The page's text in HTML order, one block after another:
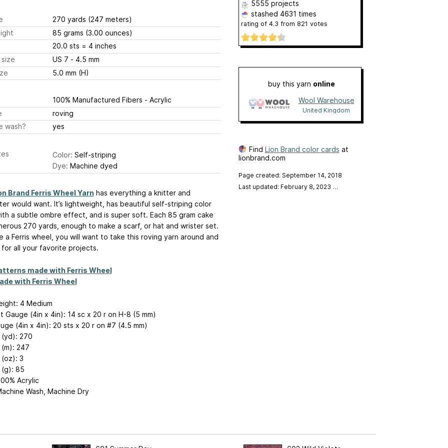
270 yards (247 meters)
85 grams (3.00 ounces)
20.0 sts = 4 inches
US 7 - 4.5 mm
5.0 mm (H)
100% Manufactured Fibers - Acrylic
roving
wash?
yes
Color: Self-striping
Dye: Machine dyed
Brand Ferris Wheel Yarn has everything a knitter and
would want. It’s lightweight, has beautiful self-striping color
a subtle ombre effect, and is super soft. Each 85 gram cake
270 yards, enough to make a scarf, or hat and wrister set.
a Ferris wheel, you will want to take this roving yarn around and
for all your favorite projects.
made with Ferris Wheel
with Ferris Wheel
4 Medium
Gauge (4in x 4in): 14 sc x 20 r on H-8 (5 mm)
(4in x 4in): 20 sts x 20 r on #7 (4.5 mm)
270
247
3
(g): 85
Acrylic
Wash, Machine Dry
5555 projects
stashed 4631 times
rating of 4.3 from 821 votes
buy this yarn online
Wool Warehouse
United Kingdom
Find Lion Brand color cards at
lionbrand.com
Page created: September 14, 2018
Last updated: February 8, 2023 …